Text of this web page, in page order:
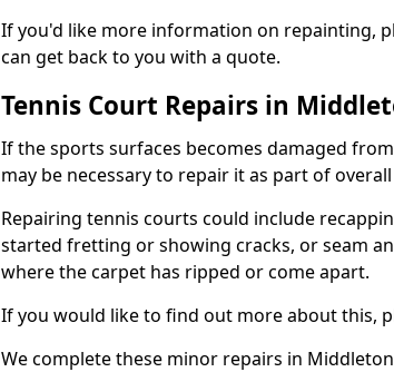
If you'd like more information on repainting,
can get back to you with a quote.
Tennis Court Repairs in
If the sports surfaces becomes damaged
may be necessary to repair it as part of
Repairing tennis courts could include
started fretting or showing cracks, or seam
where the carpet has ripped or come apart.
If you would like to find out more about this,
We complete these minor repairs in